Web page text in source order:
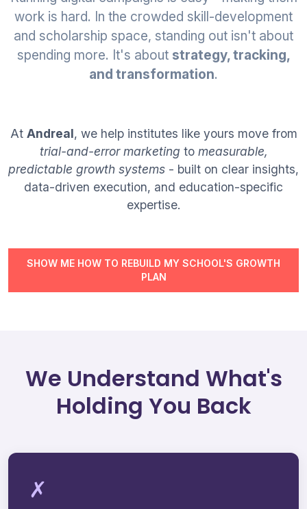
Join
Contact
Free SEO Audit
Follow Us
work is hard. In the crowded skill-development
and scholarship space, standing out isn't about
spending more. It's about strategy, tracking,
and transformation.
At Andreal, we help institutes like yours move from
trial-and-error marketing to measurable,
predictable growth systems - built on clear insights,
data-driven execution, and education-specific
expertise.
SHOW ME HOW TO REBUILD MY SCHOOL'S GROWTH
PLAN
We Understand What's
Holding You Back